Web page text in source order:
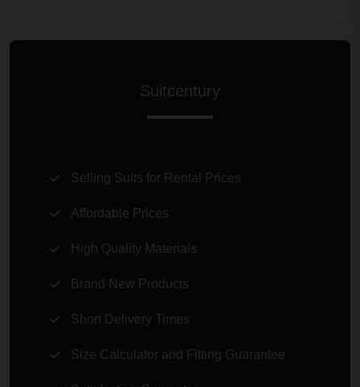
Suitcentury
Selling Suits for Rental Prices
Affordable Prices
High Quality Materials
Brand New Products
Short Delivery Times
Size Calculator and Fitting Guarantee